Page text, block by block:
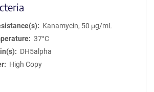
Kanamycin, 50 μg/mL
37°C
DH5alpha
High Copy